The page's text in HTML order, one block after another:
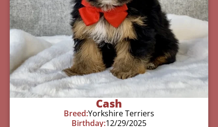
Cash
Breed:Yorkshire Terriers
Birthday:12/29/2025